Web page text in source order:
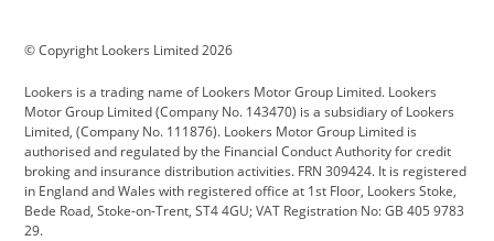
Cadillac
Citroen Corvette CUPRA
Dacia Defender Discovery
DS Automobiles Electric Ferrari
Ford Ford Pro Geely
© Copyright Lookers Limited 2026
Lookers is a trading name of Lookers Motor Group Limited. Lookers
Motor Group Limited (Company No. 143470) is a subsidiary of Lookers
Limited, (Company No. 111876). Lookers Motor Group Limited is
authorised and regulated by the Financial Conduct Authority for credit
broking and insurance distribution activities. FRN 309424. It is registered
in England and Wales with registered office at 1st Floor, Lookers Stoke,
Bede Road, Stoke-on-Trent, ST4 4GU; VAT Registration No: GB 405 9783
29.